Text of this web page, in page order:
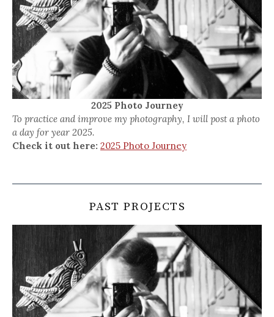
2025 Photo Journey
To practice and improve my photography, I will post a photo
a day for year 2025.
Check it out here: 2025 Photo Journey
PAST PROJECTS